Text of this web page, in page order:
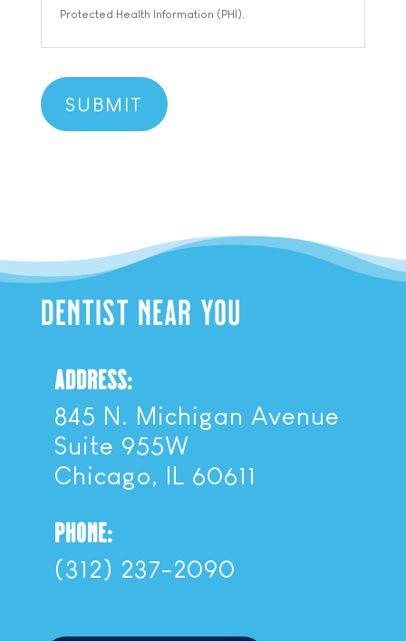
Protected Health Information (PHI).
DENTIST NEAR YOU
ADDRESS:
845 N. Michigan Avenue
Suite 955W
Chicago, IL 60611
PHONE:
(312) 237-2090